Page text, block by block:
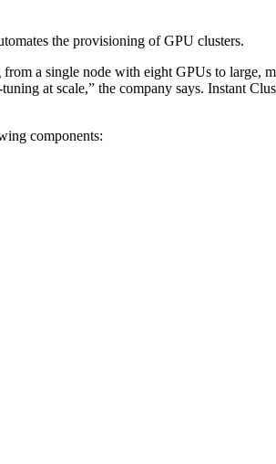
the provisioning of GPU clusters.
a single node with eight GPUs to large,
at scale,” the company says. Instant
components: